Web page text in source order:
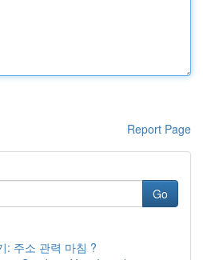
Report Page
Go
: 주소 관력 마침 ?